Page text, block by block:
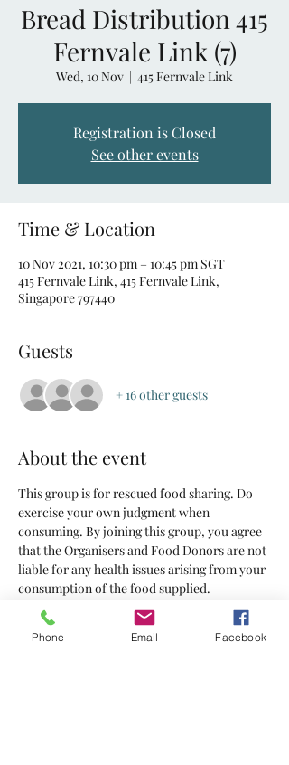
Bread Distribution 415
Fernvale Link (7)
Wed, 10 Nov
  |
415 Fernvale Link
Registration is Closed
See other events
Time & Location
10 Nov 2021, 10:30 pm – 10:45 pm SGT
415 Fernvale Link, 415 Fernvale Link,
Singapore 797440
Guests
+ 16 other guests
About the event
This group is for rescued food sharing. Do
exercise your own judgment when
consuming. By joining this group, you agree
that the Organisers and Food Donors are not
liable for any health issues arising from your
consumption of the food supplied.
Tickets
Phone Email Facebook